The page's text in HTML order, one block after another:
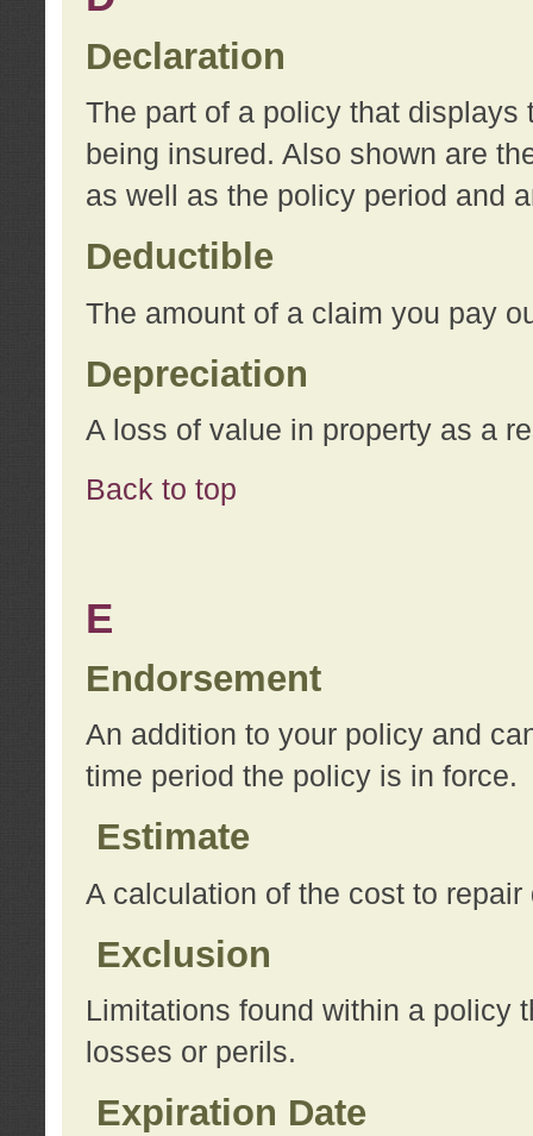
Declaration
The part of a policy that displays
being insured. Also shown are
as well as the policy period and
Deductible
The amount of a claim you pay
Depreciation
A loss of value in property as a
Back to top
E
Endorsement
An addition to your policy and
time period the policy is in force.
Estimate
A calculation of the cost to repair
Exclusion
Limitations found within a policy
losses or perils.
Expiration Date